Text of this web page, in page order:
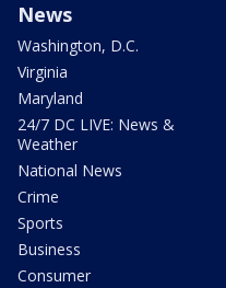
News
Washington, D.C.
Virginia
Maryland
24/7 DC LIVE: News &
Weather
National News
Crime
Sports
Business
Consumer